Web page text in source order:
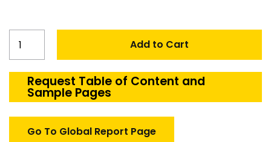
Counter
Systems
Market
Add to Cart
Request Table of Content and
Sample Pages
Go To Global Report Page